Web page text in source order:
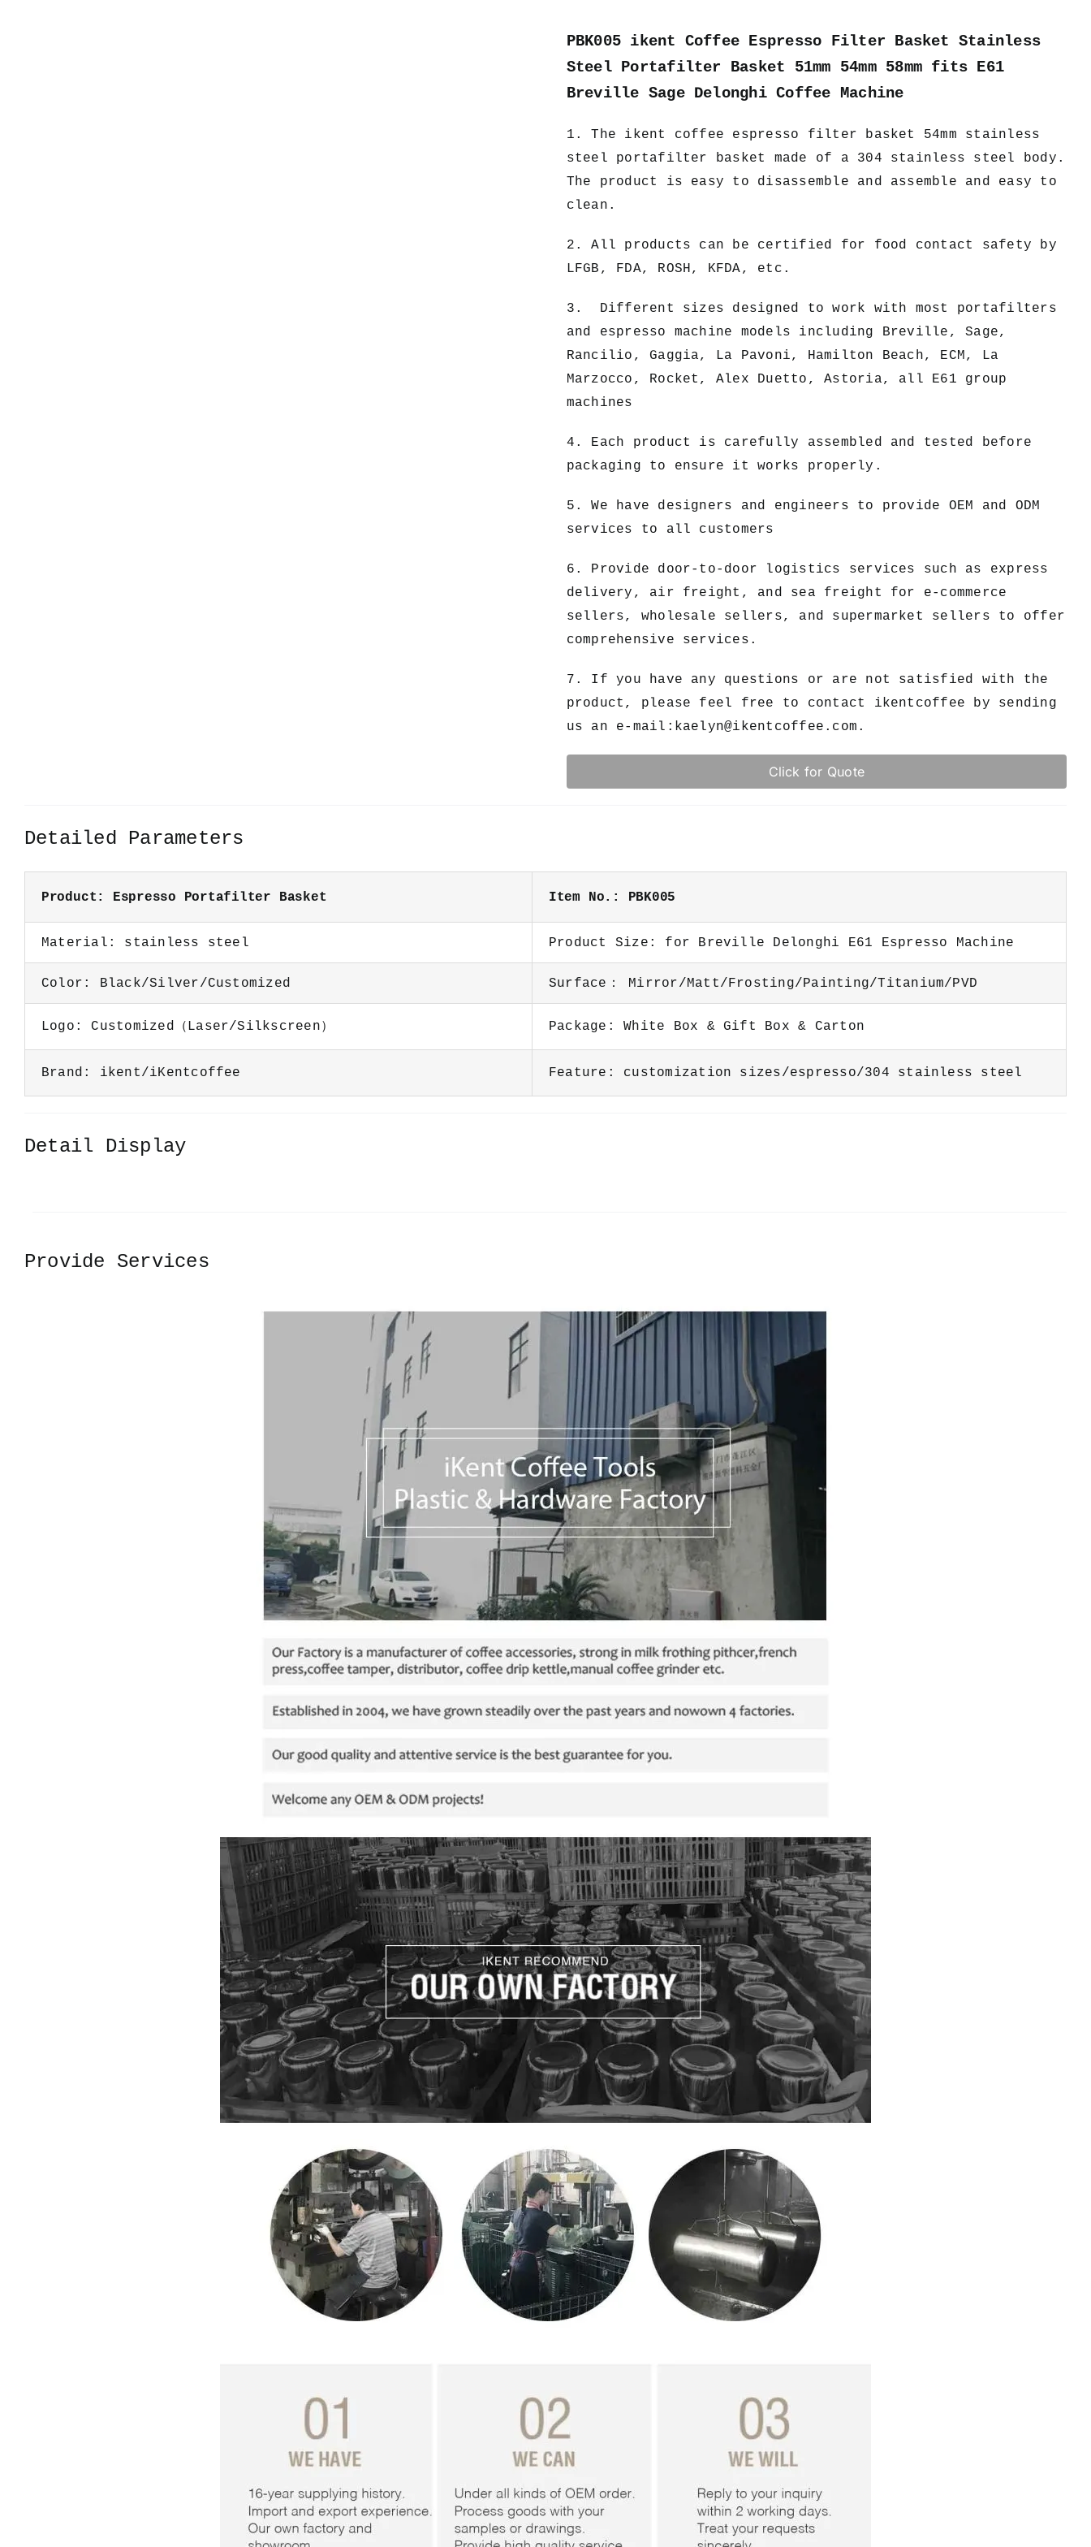
PBK005 ikent Coffee Espresso Filter Basket Stainless
Steel Portafilter Basket 51mm 54mm 58mm fits E61
Breville Sage Delonghi Coffee Machine
1. The ikent coffee espresso filter basket 54mm stainless
steel portafilter basket made of a 304 stainless steel body.
The product is easy to disassemble and assemble and easy to
clean.
2. All products can be certified for food contact safety by
LFGB, FDA, ROSH, KFDA, etc.
3. Different sizes designed to work with most portafilters
and espresso machine models including Breville, Sage,
Rancilio, Gaggia, La Pavoni, Hamilton Beach, ECM, La
Marzocco, Rocket, Alex Duetto, Astoria, all E61 group
machines
4. Each product is carefully assembled and tested before
packaging to ensure it works properly.
5. We have designers and engineers to provide OEM and ODM
services to all customers
6. Provide door-to-door logistics services such as express
delivery, air freight, and sea freight for e-commerce
sellers, wholesale sellers, and supermarket sellers to offer
comprehensive services.
7. If you have any questions or are not satisfied with the
product, please feel free to contact ikentcoffee by sending
us an e-mail: kaelyn@ikentcoffee.com .
Click for Quote
Detailed Parameters
Product: Espresso Portafilter Basket Item No.: PBK005
Material: stainless steel Product Size: for Breville Delonghi E61 Espresso Machine
Color: Black/Silver/Customized Surface： Mirror/Matt/Frosting/Painting/Titanium/PVD
Logo: Customized（Laser/Silkscreen） Package: White Box & Gift Box & Carton
Brand: ikent/iKentcoffee Feature: customization sizes/espresso/304 stainless steel
Detail Display
Provide Services